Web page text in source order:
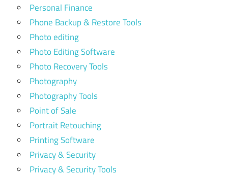
Personal Finance
Phone Backup & Restore Tools
Photo editing
Photo Editing Software
Photo Recovery Tools
Photography
Photography Tools
Point of Sale
Portrait Retouching
Printing Software
Privacy & Security
Privacy & Security Tools